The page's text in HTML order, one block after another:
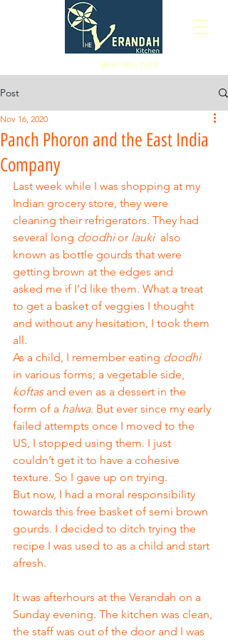
Indian Small Plates
Post
Panch Phoron and the East India
Company
Nov 16, 2020
Last week while I was shopping at my
Indian grocery store, they were
cleaning their refrigerators. They had
several long doodhi or lauki
  also
known as bottle gourds that were
getting brown at the edges and
asked me if I’d like them. What a treat
to get a basket of veggies I thought
and without any hesitation, I took them
all.
As a child, I remember eating doodhi
in various forms; a vegetable side,
koftas and even as a dessert in the
form of a halwa. But ever since my early
failed attempts once I moved to the
US, I stopped using them. I just
couldn’t get it to have a cohesive
texture. So I gave up on trying.
But now, I had a moral responsibility
towards this free basket of semi brown
gourds. I decided to ditch trying the
recipe I was used to as a child and start
afresh.
It was afterhours at the Verandah on a
Sunday evening. The kitchen was clean,
the staff was out of the door and I was